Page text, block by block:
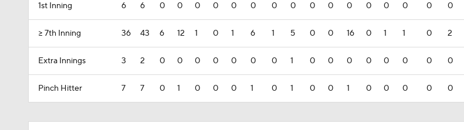
1st Inning 6 6 0 0 0 0 0 0 0 0 0 0 0 0 0 0 0 0
>= 7th Inning 36 43 6 12 1 0 1 6 1 5 0 0 16 0 1 1 0 2
Extra Innings 3 2 0 0 0 0 0 0 0 1 0 0 0 0 0 0 0 0
Pinch Hitter 7 7 0 1 0 0 0 1 0 1 0 0 1 0 0 0 0 0